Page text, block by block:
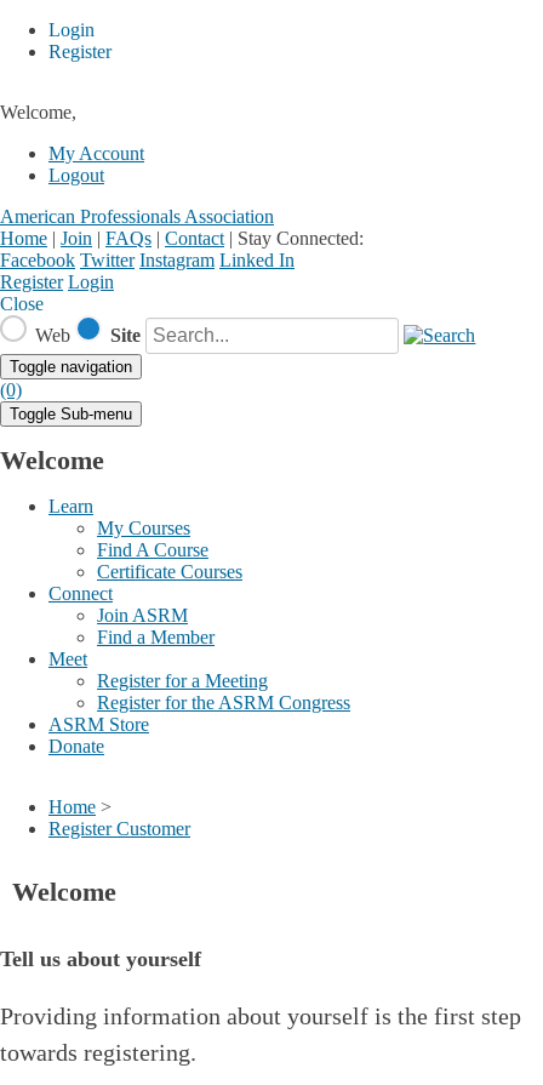
Login
Register
Welcome,
My Account
Logout
American Professionals Association
Home | Join | FAQs | Contact | Stay Connected:
Facebook Twitter Instagram Linked In
Register Login
Close
Web
Site
Toggle navigation
(0)
Toggle Sub-menu
Welcome
Learn
My Courses
Find A Course
Certificate Courses
Connect
Join ASRM
Find a Member
Meet
Register for a Meeting
Register for the ASRM Congress
ASRM Store
Donate
Home >
Register Customer
Welcome
Tell us about yourself
Providing information about yourself is the first step
towards registering.